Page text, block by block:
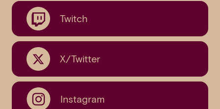
Twitch
X/Twitter
Instagram